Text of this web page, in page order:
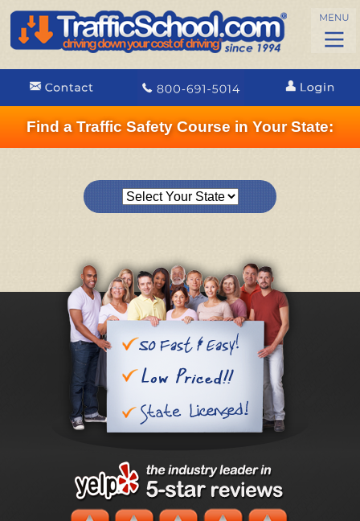
Find a Traffic Safety Course in Your State: